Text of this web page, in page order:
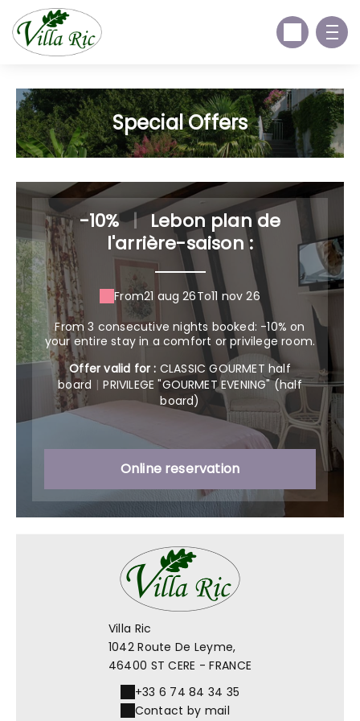
Special Offers
-10% | Lebon plan de
l'arrière-saison :
From21 aug 26To11 nov 26
From 3 consecutive nights booked: -10% on
your entire stay in a comfort or privilege room.
Offer valid for : CLASSIC GOURMET half
board | PRIVILEGE "GOURMET EVENING" (half
board)
Online reservation
Villa Ric
1042 Route De Leyme,
46400 ST CERE - FRANCE
+33 6 74 84 34 35
Contact by mail